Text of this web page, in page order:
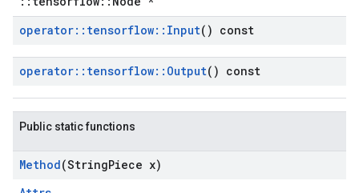
operator:: tensorflow:: Input() const
operator:: tensorflow:: Output() const
Public static functions
Method(StringPiece x)